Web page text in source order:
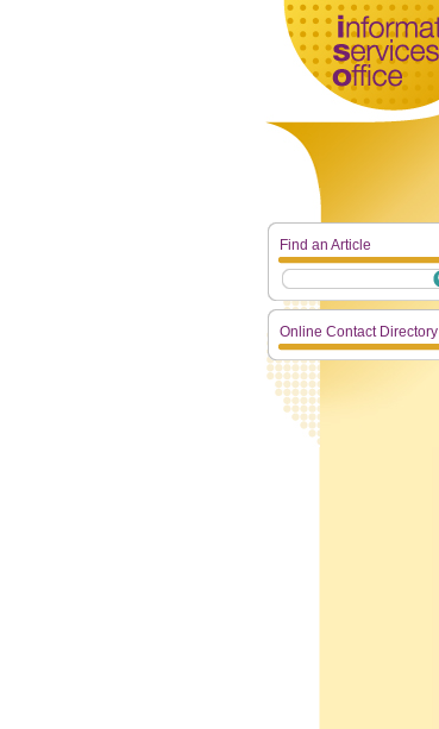
Find an Article
Online Contact Directory